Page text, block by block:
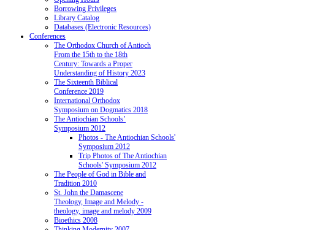
Borrowing Privileges
Library Catalog
Databases (Electronic Resources)
Conferences
The Orthodox Church of Antioch
From the 15th to the 18th
Century: Towards a Proper
Understanding of History 2023
The Sixteenth Biblical
Conference 2019
International Orthodox
Symposium on Dogmatics 2018
The Antiochian Schools’
Symposium 2012
Photos - The Antiochian Schools'
Symposium 2012
Trip Photos of The Antiochian
Schools' Symposium 2012
The People of God in Bible and
Tradition 2010
St. John the Damascene
Theology, Image and Melody -
theology, image and melody 2009
Bioethics 2008